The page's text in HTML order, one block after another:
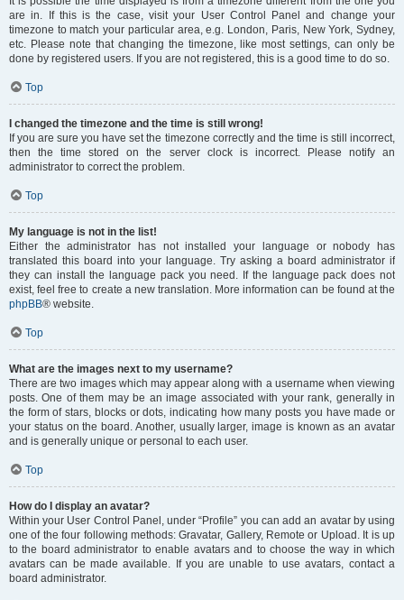
are in. If this is the case, visit your User Control Panel and change your
timezone to match your particular area, e.g. London, Paris, New York, Sydney,
etc. Please note that changing the timezone, like most settings, can only be
done by registered users. If you are not registered, this is a good time to do so.
Top
I changed the timezone and the time is still wrong!
If you are sure you have set the timezone correctly and the time is still incorrect,
then the time stored on the server clock is incorrect. Please notify an
administrator to correct the problem.
Top
My language is not in the list!
Either the administrator has not installed your language or nobody has
translated this board into your language. Try asking a board administrator if
they can install the language pack you need. If the language pack does not
exist, feel free to create a new translation. More information can be found at the
phpBB® website.
Top
What are the images next to my username?
There are two images which may appear along with a username when viewing
posts. One of them may be an image associated with your rank, generally in
the form of stars, blocks or dots, indicating how many posts you have made or
your status on the board. Another, usually larger, image is known as an avatar
and is generally unique or personal to each user.
Top
How do I display an avatar?
Within your User Control Panel, under “Profile” you can add an avatar by using
one of the four following methods: Gravatar, Gallery, Remote or Upload. It is up
to the board administrator to enable avatars and to choose the way in which
avatars can be made available. If you are unable to use avatars, contact a
board administrator.